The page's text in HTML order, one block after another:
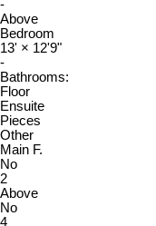
-
Above
Bedroom
13' × 12'9"
-
Bathrooms:
Floor
Ensuite
Pieces
Other
Main F.
No
2
Above
No
4